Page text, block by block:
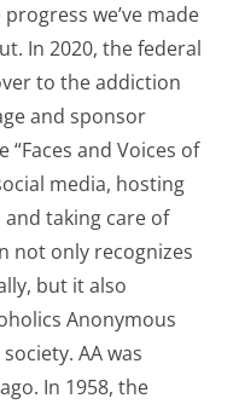
we’ve made
In 2020, the federal
to the addiction
and sponsor
and Voices of
media, hosting
taking care of
not only recognizes
but it also
Anonymous
AA was
In 1958, the